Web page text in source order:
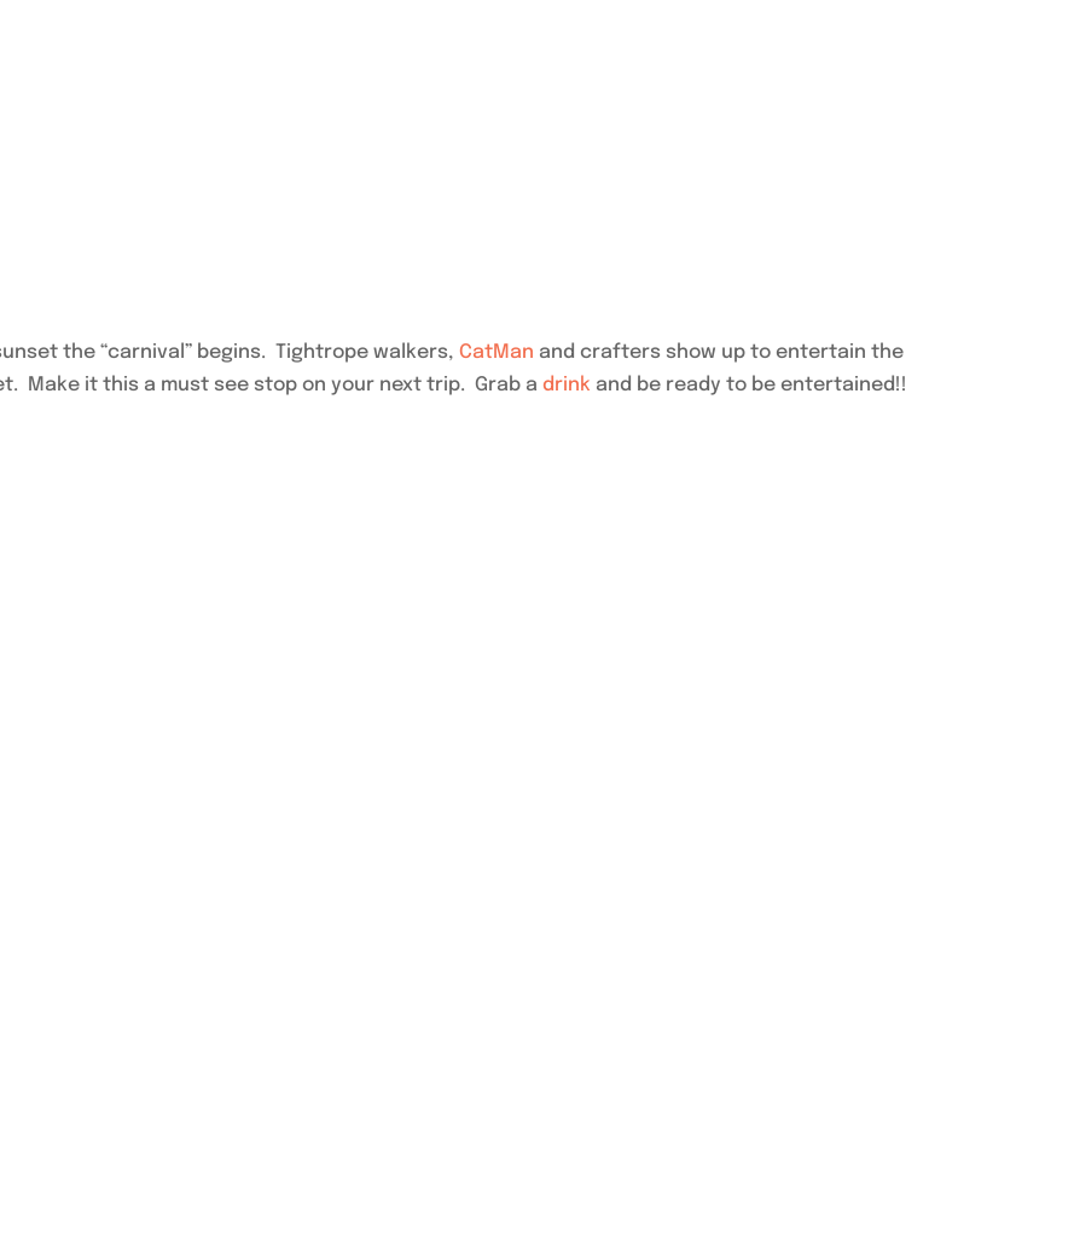
the “carnival” begins. Tightrope walkers,CatMan and crafters show up to entertain the
Make it this a must see stop on your next trip. Grab adrink and be ready to be entertained!!